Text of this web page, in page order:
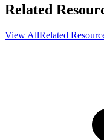
Related
View AllRelated